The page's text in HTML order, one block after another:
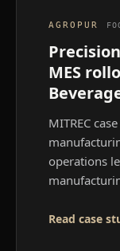
AGROPUR
MES
MITREC
operations
Read case